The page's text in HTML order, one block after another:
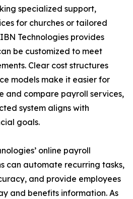
specialized support,
for churches or tailored
Technologies provides
be customized to meet
Clear cost structures
models make it easier for
and compare payroll services,
system aligns with
goals.
online payroll
can automate recurring tasks,
and provide employees
and benefits information. As